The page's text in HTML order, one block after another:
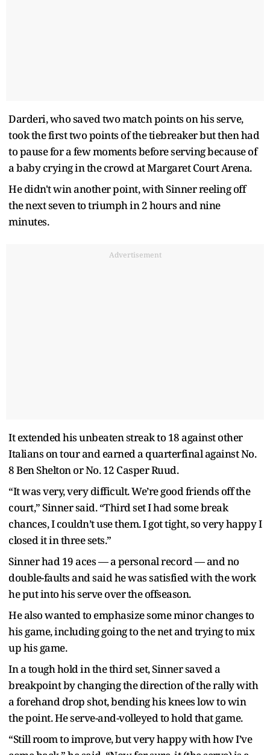
Darderi, who saved two match points on his serve,
took the first two points of the tiebreaker but then had
to pause for a few moments before serving because of
a baby crying in the crowd at Margaret Court Arena.
He didn't win another point, with Sinner reeling off
the next seven to triumph in 2 hours and nine
minutes.
Advertisement
It extended his unbeaten streak to 18 against other
Italians on tour and earned a quarterfinal against No.
8 Ben Shelton or No. 12 Casper Ruud.
“It was very, very difficult. We’re good friends off the
court,” Sinner said. “Third set I had some break
chances, I couldn’t use them. I got tight, so very happy I
closed it in three sets.”
Sinner had 19 aces — a personal record — and no
double-faults and said he was satisfied with the work
he put into his serve over the offseason.
He also wanted to emphasize some minor changes to
his game, including going to the net and trying to mix
up his game.
In a tough hold in the third set, Sinner saved a
breakpoint by changing the direction of the rally with
a forehand drop shot, bending his knees low to win
the point. He serve-and-volleyed to hold that game.
“Still room to improve, but very happy with how I’ve